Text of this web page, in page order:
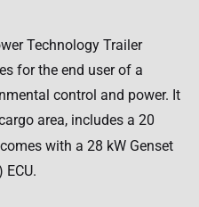
Technology Trailer
for the end user of a
control and power. It
area, includes a 20
with a 28 kW Genset